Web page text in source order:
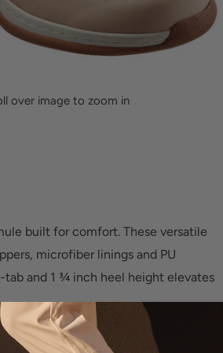
over image to zoom in
built for comfort. These versatile
microfiber linings and PU
and 1 ¾ inch heel height elevates